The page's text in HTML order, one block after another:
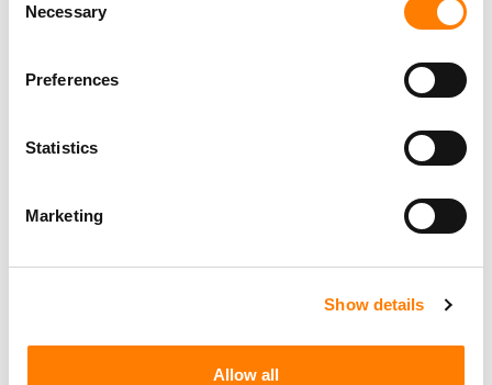
Selection
Necessary
Preferences
Statistics
Marketing
Show details
Allow all